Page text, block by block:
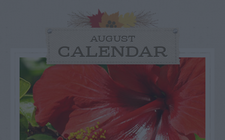
AUGUST
CALENDAR